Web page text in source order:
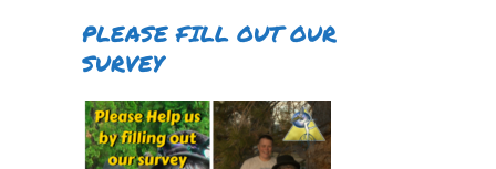
PLEASE FILL OUT OUR
SURVEY